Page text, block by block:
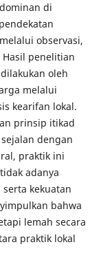
di
observasi,
penelitian
oleh
melalui
kearifan lokal.
prinsip itikad
dengan
praktik ini
adanya
kekuatan
bahwa
lemah secara
praktik lokal